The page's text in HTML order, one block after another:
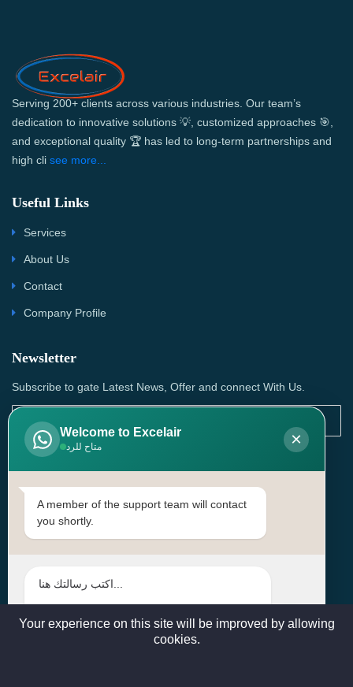
Serving 200+ clients across various industries. Our team’s
dedication to innovative solutions 💡, customized approaches 🎯,
and exceptional quality 🏆 has led to long-term partnerships and
high cli see more...
Useful Links
Services
About Us
Contact
Company Profile
Newsletter
Subscribe to gate Latest News, Offer and connect With Us.
SUBSCRIBE
Contact Us
Head Office: | Building No.15، Zone 91, Street No. 3107,
sales@excelairqatar.com , admin@excelairqatar.com ,
Welcome to Excelair
متاح للرد ×
A member of the support team will contact
you shortly.
Your experience on this site will be improved by allowing
cookies.